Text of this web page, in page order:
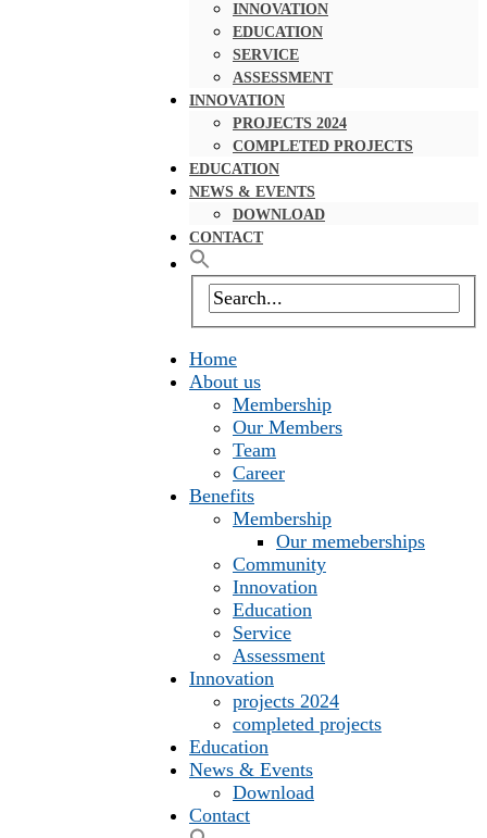
INNOVATION
EDUCATION
SERVICE
ASSESSMENT
INNOVATION
PROJECTS 2024
COMPLETED PROJECTS
EDUCATION
NEWS & EVENTS
DOWNLOAD
CONTACT
Home
About us
Membership
Our Members
Team
Career
Benefits
Membership
Our memeberships
Community
Innovation
Education
Service
Assessment
Innovation
projects 2024
completed projects
Education
News & Events
Download
Contact